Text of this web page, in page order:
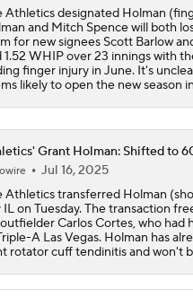
Latest on Trade Market
MLB trade deadline
Hoffman
How the Phillies can
Athletics designated Holman
and Mitch Spence will both
for new signees Scott Barlow
1.52 WHIP over 23 innings with
finger injury in June. It's
likely to open the new season
Grant Holman: Shifted to
Jul 16, 2025
Athletics transferred Holman
IL on Tuesday. The transaction
Carlos Cortes, who had
A Las Vegas. Holman has
rotator cuff tendinitis and won't